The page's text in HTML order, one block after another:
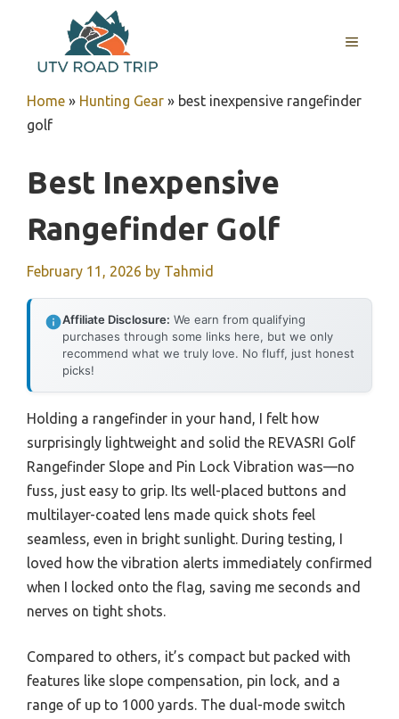
content
MENU
Home » Hunting Gear » best inexpensive rangefinder
golf
Best Inexpensive
Rangefinder Golf
February 11, 2026 by Tahmid
Affiliate Disclosure: We earn from qualifying
purchases through some links here, but we only
recommend what we truly love. No fluff, just honest
picks!
Holding a rangefinder in your hand, I felt how
surprisingly lightweight and solid the REVASRI Golf
Rangefinder Slope and Pin Lock Vibration was—no
fuss, just easy to grip. Its well-placed buttons and
multilayer-coated lens made quick shots feel
seamless, even in bright sunlight. During testing, I
loved how the vibration alerts immediately confirmed
when I locked onto the flag, saving me seconds and
nerves on tight shots.
Compared to others, it’s compact but packed with
features like slope compensation, pin lock, and a
range of up to 1000 yards. The dual-mode switch